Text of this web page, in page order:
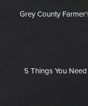
Grey County
5 Things You